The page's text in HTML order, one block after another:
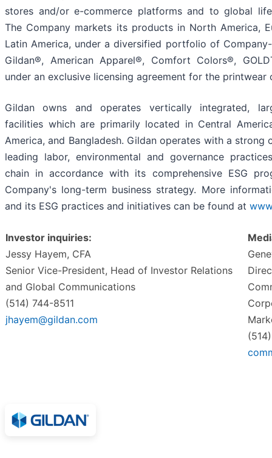
stores and/or e-commerce platforms and to global
The Company markets its products in North America,
Latin America, under a diversified portfolio of
Gildan®, American Apparel®, Comfort Colors®,
under an exclusive licensing agreement for the printwear
Gildan owns and operates vertically integrated,
facilities which are primarily located in Central
America, and Bangladesh. Gildan operates with a
leading labor, environmental and governance
chain in accordance with its comprehensive ESG
Company's long-term business strategy. More
and its ESG practices and initiatives can be found at
Investor inquiries:
Jessy Hayem, CFA
Senior Vice-President, Head of Investor Relations
and Global Communications
(514) 744-8511
jhayem@gildan.com